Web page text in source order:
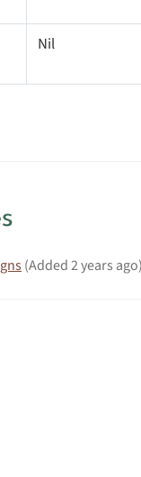
Nil
(Added 2 years ago)